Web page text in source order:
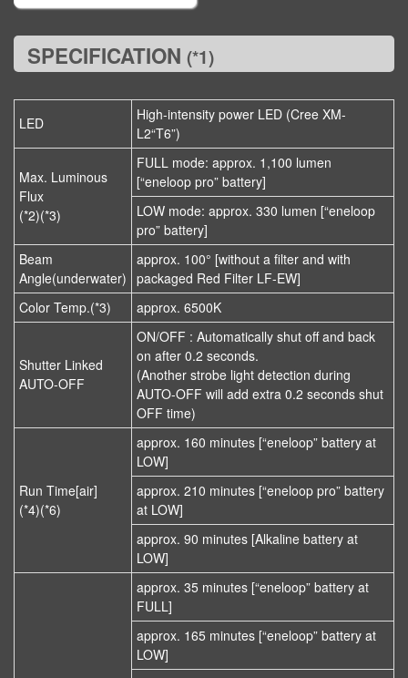
SPECIFICATION (*1)
LED
High-intensity power LED (Cree XM-
L2“T6”)
Max. Luminous
Flux
(*2)(*3)
FULL mode: approx. 1,100 lumen
[“eneloop pro” battery]
LOW mode: approx. 330 lumen [“eneloop
pro” battery]
Beam
Angle(underwater)
approx. 100° [without a filter and with
packaged Red Filter LF-EW]
Color Temp.(*3)
approx. 6500K
Shutter Linked
AUTO-OFF
ON/OFF : Automatically shut off and back
on after 0.2 seconds.
(Another strobe light detection during
AUTO-OFF will add extra 0.2 seconds shut
OFF time)
Run Time[air]
(*4)(*6)
approx. 160 minutes [“eneloop” battery at
LOW]
approx. 210 minutes [“eneloop pro” battery
at LOW]
approx. 90 minutes [Alkaline battery at
LOW]
approx. 35 minutes [“eneloop” battery at
FULL]
approx. 165 minutes [“eneloop” battery at
LOW]